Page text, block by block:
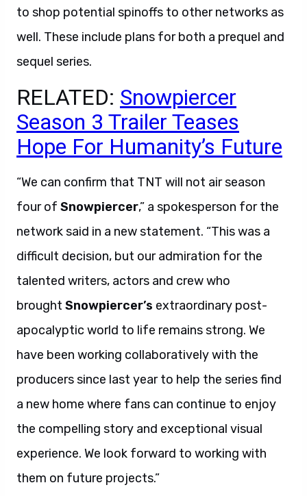
to shop potential spinoffs to other networks as
well. These include plans for both a prequel and
sequel series.
RELATED: Snowpiercer
Season 3 Trailer Teases
Hope For Humanity’s Future
“We can confirm that TNT will not air season
four of Snowpiercer,” a spokesperson for the
network said in a new statement. “This was a
difficult decision, but our admiration for the
talented writers, actors and crew who
brought Snowpiercer’s extraordinary post-
apocalyptic world to life remains strong. We
have been working collaboratively with the
producers since last year to help the series find
a new home where fans can continue to enjoy
the compelling story and exceptional visual
experience. We look forward to working with
them on future projects.”